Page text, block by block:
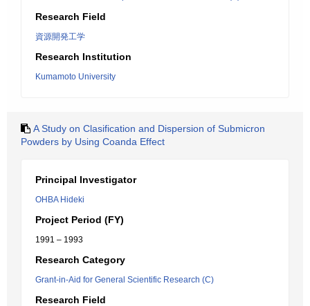
Research Field
資源開発工学
Research Institution
Kumamoto University
A Study on Clasification and Dispersion of Submicron
Powders by Using Coanda Effect
Principal Investigator
OHBA Hideki
Project Period (FY)
1991 – 1993
Research Category
Grant-in-Aid for General Scientific Research (C)
Research Field